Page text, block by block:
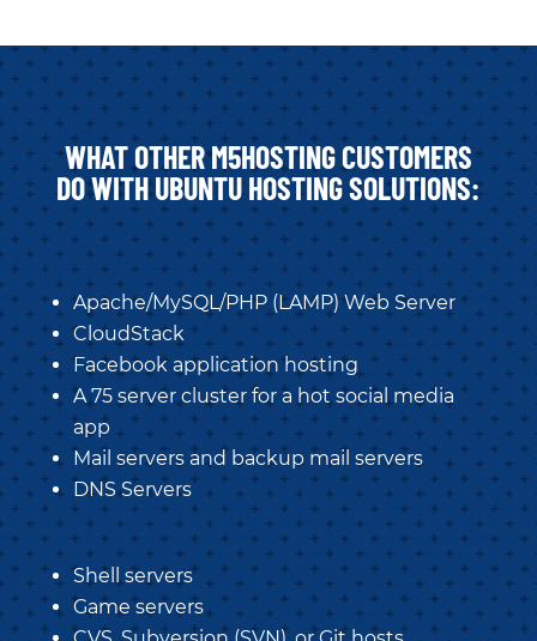
WHAT OTHER M5HOSTING CUSTOMERS
DO WITH UBUNTU HOSTING SOLUTIONS:
Apache/MySQL/PHP (LAMP) Web Server
CloudStack
Facebook application hosting
A 75 server cluster for a hot social media
app
Mail servers and backup mail servers
DNS Servers
Shell servers
Game servers